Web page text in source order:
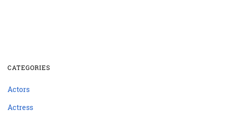
CATEGORIES
Actors
Actress